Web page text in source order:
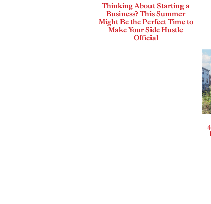
Thinking About Starting a
Business? This Summer
Might Be the Perfect Time to
Make Your Side Hustle
Official